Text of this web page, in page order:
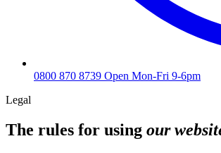
0800 870 8739 Open Mon-Fri 9-6pm
Legal
The rules for using our